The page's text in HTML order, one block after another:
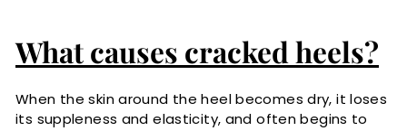
What causes cracked heels?
When the skin around the heel becomes dry, it loses
its suppleness and elasticity, and often begins to